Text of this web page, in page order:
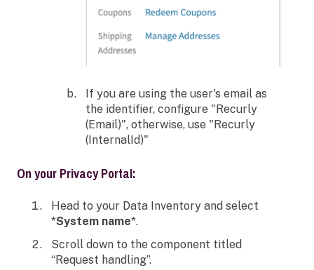
If you are using the user's email as
the identifier, configure "Recurly
(Email)", otherwise, use "Recurly
(InternalId)"
On your Privacy Portal:
Head to your Data Inventory and select
*System name*.
Scroll down to the component titled
“Request handling”.